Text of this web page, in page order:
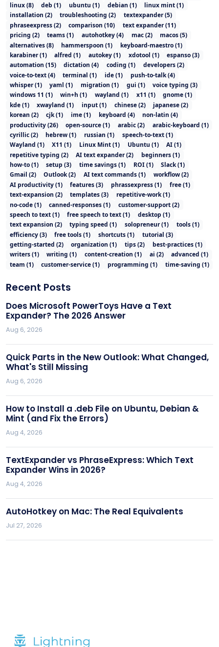
linux(8) deb (1) ubuntu (1) debian (1) linux mint(1)
installation (2) troubleshooting (2) textexpander(5)
phraseexpress(2) comparison (10) text expander(11)
pricing (2) teams(1) autohotkey(4) mac(2) macos(5)
alternatives(8) hammerspoon (1) keyboard-maestro(1)
karabiner(1) alfred (1) autokey(1) xdotool (1) espanso(3)
automation (15) dictation (4) coding (1) developers(2)
voice-to-text(4) terminal (1) ide(1) push-to-talk(4)
whisper(1) yaml (1) migration (1) gui (1) voice typing (3)
windows 11 (1) win+h (1) wayland (1) x11 (1) gnome(1)
kde(1) xwayland (1) input(1) chinese(2) japanese(2)
korean (2) cjk(1) ime(1) keyboard (4) non-latin (4)
productivity(26) open-source(1) arabic(2) arabic-keyboard (1)
cyrillic(2) hebrew(1) russian (1) speech-to-text(1)
Wayland (1) X11 (1) Linux Mint(1) Ubuntu (1) AI(1)
repetitive typing (2) AI text expander(2) beginners(1)
how-to(1) setup (3) time savings(1) ROI(1) Slack(1)
Gmail (2) Outlook(2) AI text commands(1) workflow(2)
AI productivity(1) features(3) phrassexpress(1) free(1)
text-expansion (2) templates(3) repetitive-work(1)
no-code(1) canned-responses(1) customer-support(2)
speech to text(1) free speech to text(1) desktop (1)
text expansion (2) typing speed (1) solopreneur(1) tools(1)
efficiency(3) free tools(1) shortcuts(1) tutorial (3)
getting-started (2) organization (1) tips(2) best-practices(1)
writers(1) writing (1) content-creation (1) ai (2) advanced (1)
team (1) customer-service(1) programming (1) time-saving (1)
Recent Posts
Does Microsoft PowerToys Have a Text
Expander? The 2026 Answer
Aug 6, 2026
Quick Parts in the New Outlook: What Changed,
What's Still Missing
Aug 6, 2026
How to Install a .deb File on Ubuntu, Debian &
Mint (and Fix the Errors)
Aug 4, 2026
TextExpander vs PhraseExpress: Which Text
Expander Wins in 2026?
Aug 4, 2026
AutoHotkey on Mac: The Real Equivalents
Jul 27, 2026